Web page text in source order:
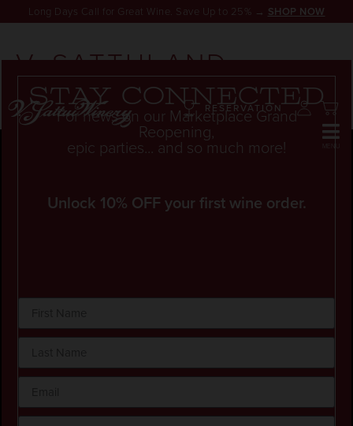
RESERVATION
V. SATTUI AND
ZINFANDELS
Stay connected
For news on our Marketplace Grand
Reopening,
epic parties... and so much more!
Unlock 10% OFF your first wine order.
Long Days Call for Great Wine. Save Up to 25% → SHOP NOW